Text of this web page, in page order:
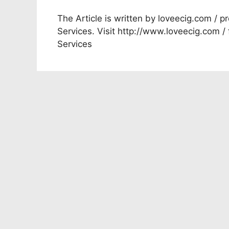
The Article is written by loveecig.com /
Services. Visit http://www.loveecig.com
Services